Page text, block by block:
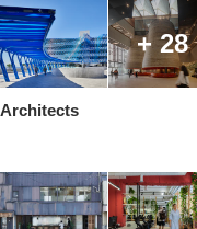
+ 28
Architects